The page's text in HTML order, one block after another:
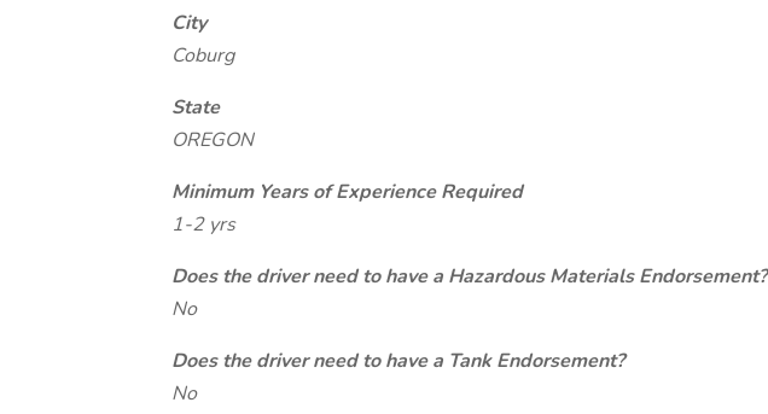
City
Coburg
State
OREGON
Minimum Years of Experience Required
1-2 yrs
Does the driver need to have a Hazardous Materials Endorsement?
No
Does the driver need to have a Tank Endorsement?
No